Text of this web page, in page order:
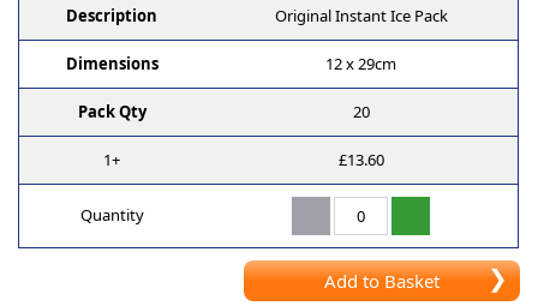
Description Original Instant Ice Pack
Dimensions 12 x 29cm
Pack Qty 20
1+ £13.60
Quantity
Add to Basket